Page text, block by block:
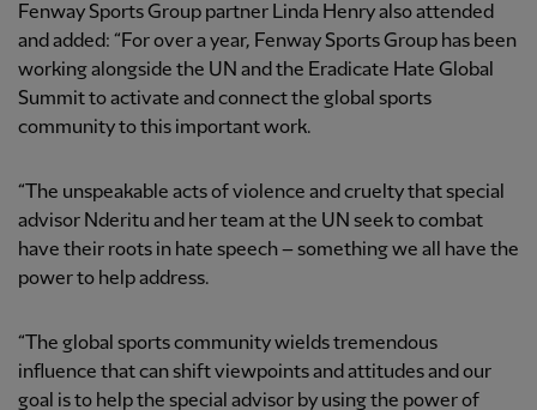
Fenway Sports Group partner Linda Henry also attended
and added: “For over a year, Fenway Sports Group has been
working alongside the UN and the Eradicate Hate Global
Summit to activate and connect the global sports
community to this important work.
“The unspeakable acts of violence and cruelty that special
advisor Nderitu and her team at the UN seek to combat
have their roots in hate speech – something we all have the
power to help address.
“The global sports community wields tremendous
influence that can shift viewpoints and attitudes and our
goal is to help the special advisor by using the power of